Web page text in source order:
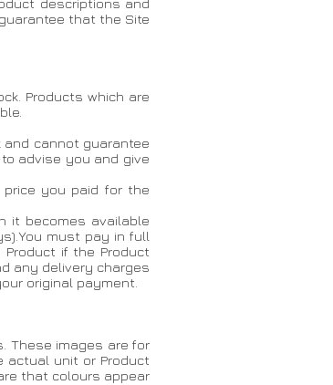
descriptions and
that the Site
Products which are
and cannot guarantee
advise you and give
price you paid for the
it becomes available
must pay in full
if the Product
any delivery charges
original payment.
These images are for
unit or Product
that colours appear